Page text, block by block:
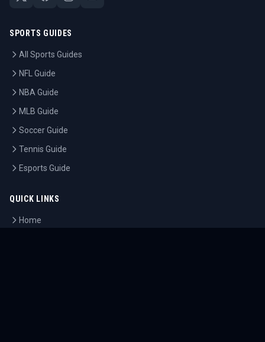
SPORTS GUIDES
All Sports Guides
NFL Guide
NBA Guide
MLB Guide
Soccer Guide
Tennis Guide
Esports Guide
QUICK LINKS
Home